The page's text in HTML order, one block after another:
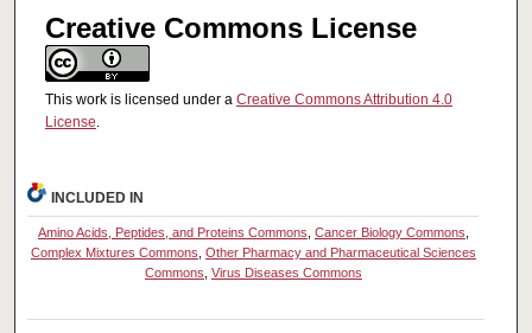
Creative Commons License
This work is licensed under a Creative Commons Attribution 4.0
License.
INCLUDED IN
Amino Acids, Peptides, and Proteins Commons, Cancer Biology Commons,
Complex Mixtures Commons, Other Pharmacy and Pharmaceutical Sciences
Commons, Virus Diseases Commons